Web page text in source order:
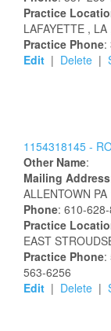
Practice
LAFAYETTE , LA
Practice Phone:
Edit | Delete |
1154318145 -
Other Name:
Mailing Address
ALLENTOWN PA
Phone: 610-
Practice
EAST
Practice Phone:
563-6256
Edit | Delete |